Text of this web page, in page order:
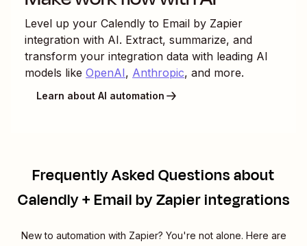
Level up your Calendly to Email by Zapier
integration with AI. Extract, summarize, and
transform your integration data with leading AI
models like OpenAI, Anthropic, and more.
Learn about AI automation
Frequently Asked Questions about
Calendly + Email by Zapier integrations
New to automation with Zapier? You're not alone. Here are